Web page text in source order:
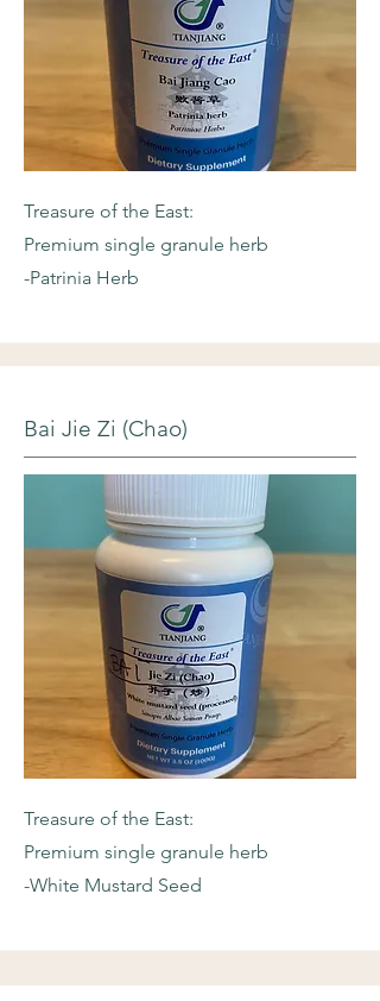
Treasure of the East:
Premium single granule herb
-Patrinia Herb
Bai Jie Zi (Chao)
Treasure of the East:
Premium single granule herb
-White Mustard Seed